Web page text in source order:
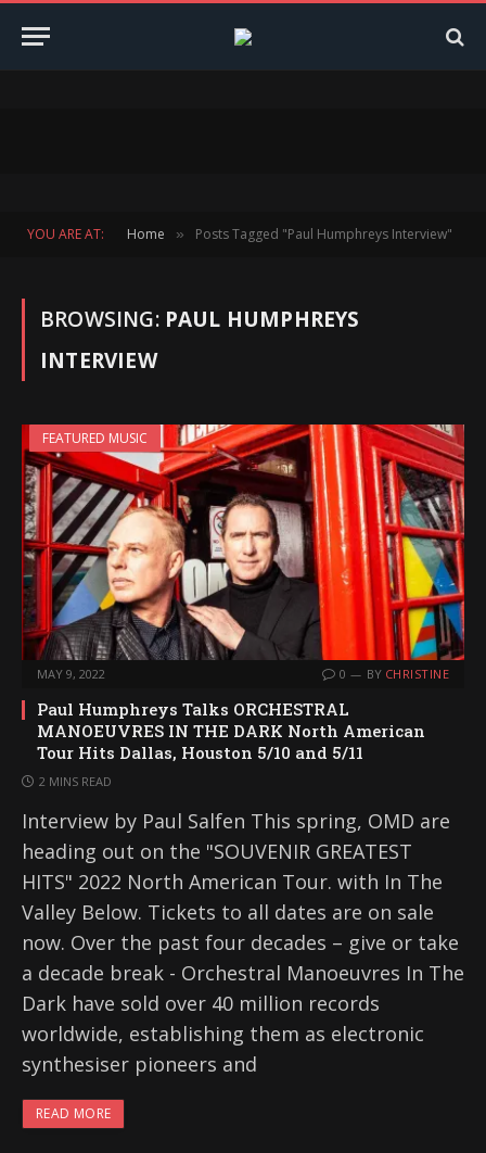
YOU ARE AT: Home » Posts Tagged "Paul Humphreys Interview"
BROWSING: PAUL HUMPHREYS
INTERVIEW
FEATURED MUSIC
MAY 9, 2022 0 BY CHRISTINE
Paul Humphreys Talks ORCHESTRAL
MANOEUVRES IN THE DARK North American
Tour Hits Dallas, Houston 5/10 and 5/11
2 MINS READ
Interview by Paul Salfen This spring, OMD are
heading out on the "SOUVENIR GREATEST
HITS" 2022 North American Tour. with In The
Valley Below. Tickets to all dates are on sale
now. Over the past four decades – give or take
a decade break - Orchestral Manoeuvres In The
Dark have sold over 40 million records
worldwide, establishing them as electronic
synthesiser pioneers and
READ MORE